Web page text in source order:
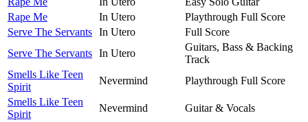
Rape Me
In Utero
Playthrough Full Score
Serve The Servants In Utero
Full Score
Serve The Servants In Utero
Guitars, Bass & Backing
Track
Smells Like Teen
Spirit
Nevermind
Playthrough Full Score
Smells Like Teen
Spirit
Nevermind
Guitar & Vocals